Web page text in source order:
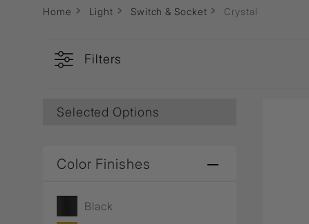
Home Light Switch & Socket Crystal
Selected Options
Color Finishes
Black
Filters